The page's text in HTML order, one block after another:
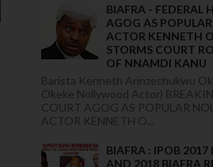
BIAFRA - FEDERAL
AGOG AS
ACTOR KENNETH
STORMS COURT
OF NNAMDI KANU
Barista Kenneth Arinzechukwu
Okeke Nollywood Actor)
COURT AGOG AS POPULAR
ACTOR KENNETH O...
BIAFRA : IPOB 2017
AND 2018 BIAFRA